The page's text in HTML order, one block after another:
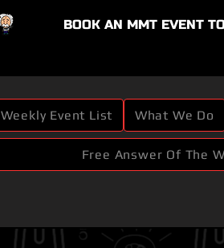
BOOK AN MMT EVENT
Button
Weekly Event List What We Do
Free Answer Of The